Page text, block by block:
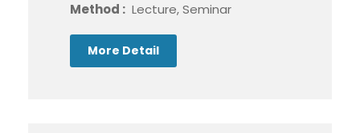
Method : Lecture, Seminar
More Detail